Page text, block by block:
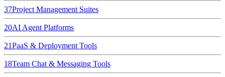
37Project Management Suites
20AI Agent Platforms
21PaaS & Deployment Tools
18Team Chat & Messaging Tools